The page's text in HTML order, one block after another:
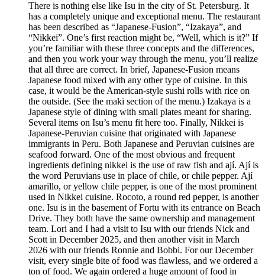
There is nothing else like Isu in the city of St. Petersburg. It
has a completely unique and exceptional menu. The restaurant
has been described as “Japanese-Fusion”, “Izakaya”, and
“Nikkei”. One’s first reaction might be, “Well, which is it?” If
you’re familiar with these three concepts and the differences,
and then you work your way through the menu, you’ll realize
that all three are correct. In brief, Japanese-Fusion means
Japanese food mixed with any other type of cuisine. In this
case, it would be the American-style sushi rolls with rice on
the outside. (See the maki section of the menu.) Izakaya is a
Japanese style of dining with small plates meant for sharing.
Several items on Isu’s menu fit here too. Finally, Nikkei is
Japanese-Peruvian cuisine that originated with Japanese
immigrants in Peru. Both Japanese and Peruvian cuisines are
seafood forward. One of the most obvious and frequent
ingredients defining nikkei is the use of raw fish and ají. Ají is
the word Peruvians use in place of chile, or chile pepper. Ají
amarillo, or yellow chile pepper, is one of the most prominent
used in Nikkei cuisine. Rocoto, a round red pepper, is another
one. Isu is in the basement of Fortu with its entrance on Beach
Drive. They both have the same ownership and management
team. Lori and I had a visit to Isu with our friends Nick and
Scott in December 2025, and then another visit in March
2026 with our friends Ronnie and Bobbi. For our December
visit, every single bite of food was flawless, and we ordered a
ton of food. We again ordered a huge amount of food in